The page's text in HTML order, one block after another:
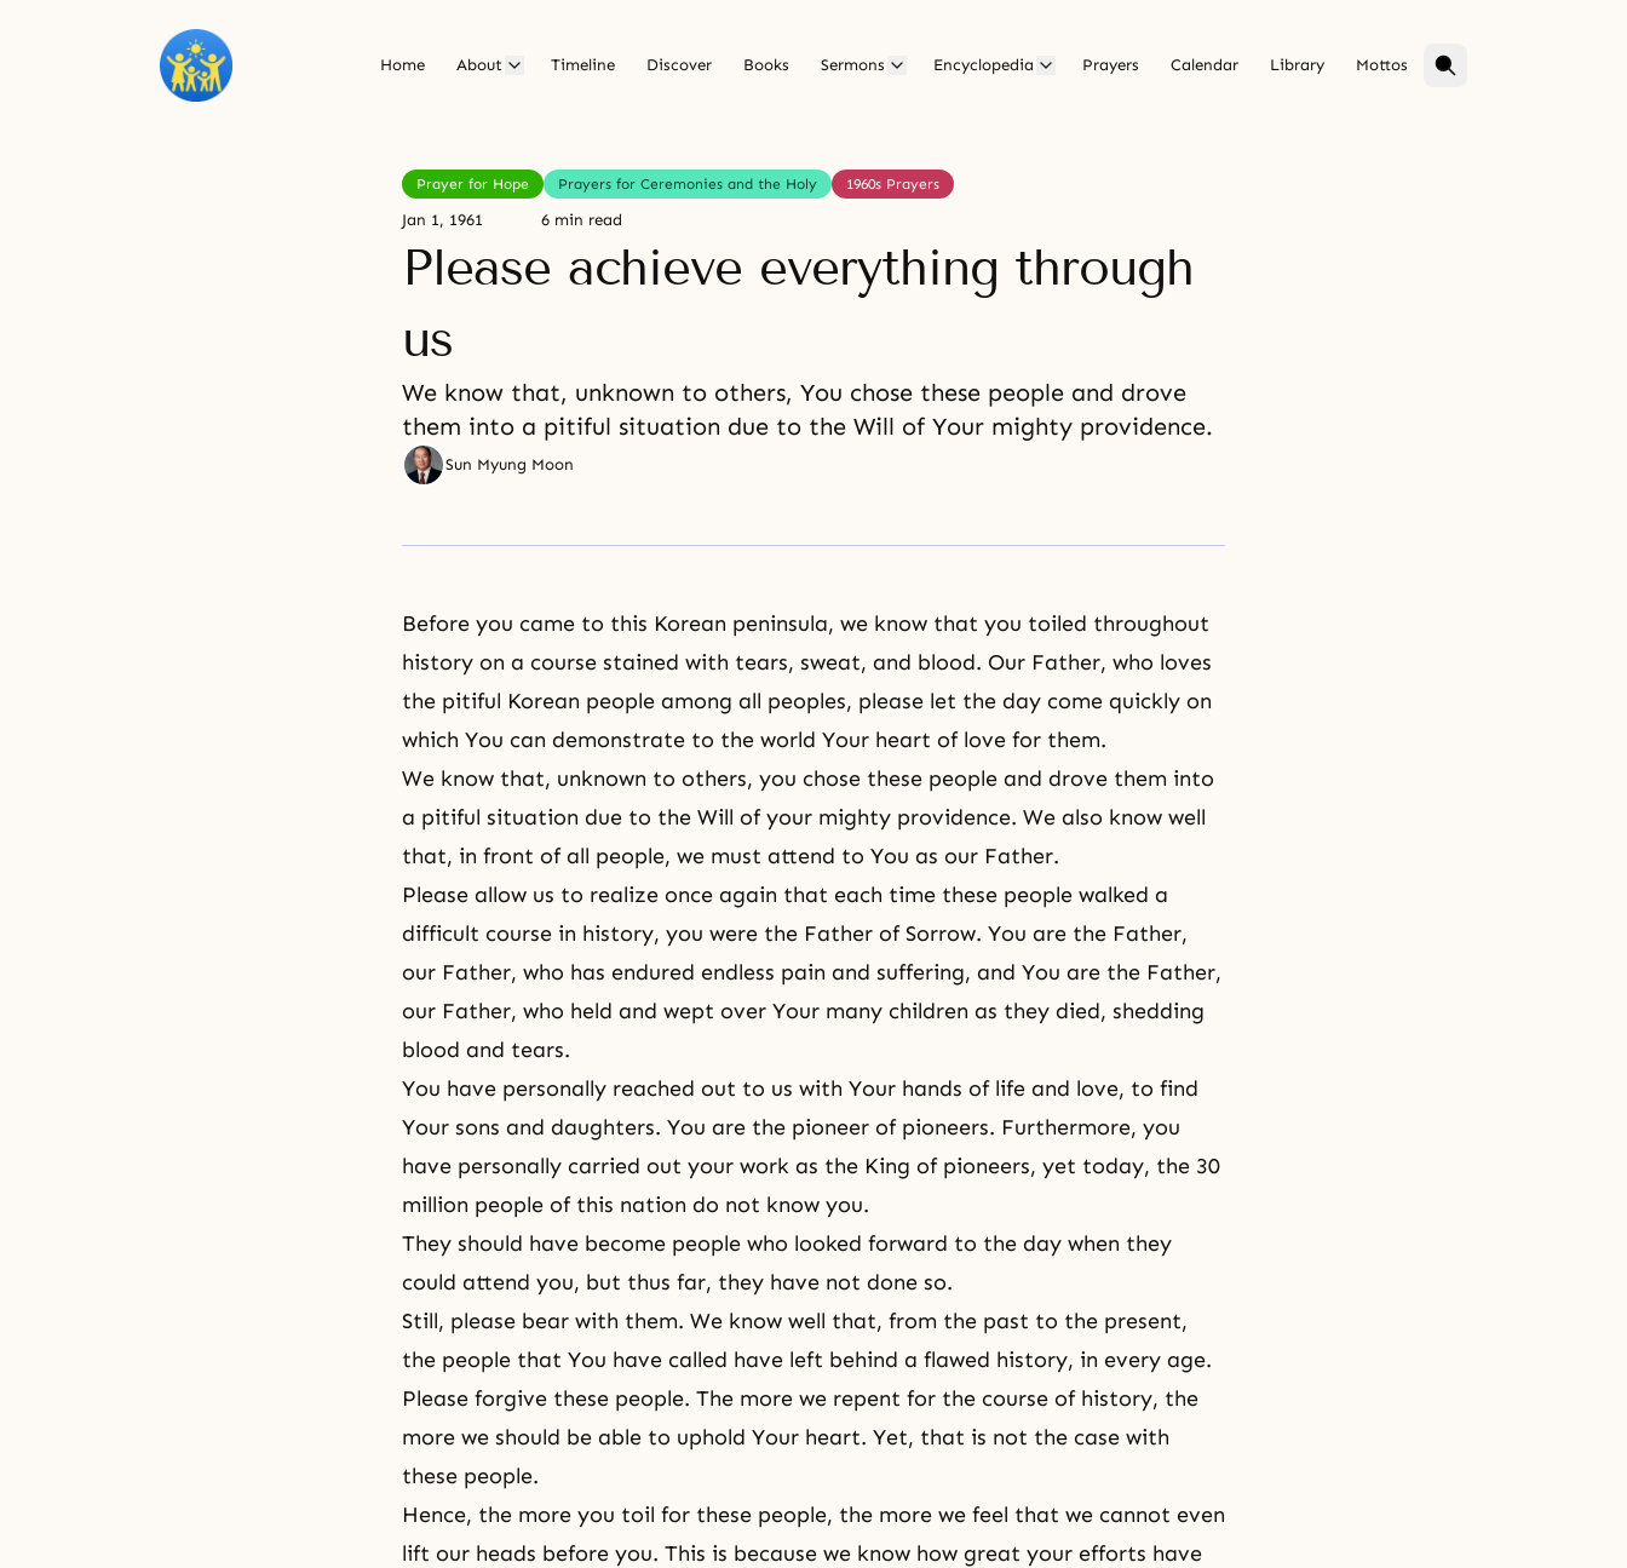
Home About Timeline Discover Books Sermons Encyclopedia Prayers Calendar Library Mottos
Prayer for Hope Prayers for Ceremonies and the Holy 1960s Prayers
Jan 1, 1961 6 min read
Please achieve everything through
us
We know that, unknown to others, You chose these people and drove
them into a pitiful situation due to the Will of Your mighty providence.
Sun Myung Moon
Before you came to this Korean peninsula, we know that you toiled throughout
history on a course stained with tears, sweat, and blood. Our Father, who loves
the pitiful Korean people among all peoples, please let the day come quickly on
which You can demonstrate to the world Your heart of love for them.
We know that, unknown to others, you chose these people and drove them into
a pitiful situation due to the Will of your mighty providence. We also know well
that, in front of all people, we must attend to You as our Father.
Please allow us to realize once again that each time these people walked a
difficult course in history, you were the Father of Sorrow. You are the Father,
our Father, who has endured endless pain and suffering, and You are the Father,
our Father, who held and wept over Your many children as they died, shedding
blood and tears.
You have personally reached out to us with Your hands of life and love, to find
Your sons and daughters. You are the pioneer of pioneers. Furthermore, you
have personally carried out your work as the King of pioneers, yet today, the 30
million people of this nation do not know you.
They should have become people who looked forward to the day when they
could attend you, but thus far, they have not done so.
Still, please bear with them. We know well that, from the past to the present,
the people that You have called have left behind a flawed history, in every age.
Please forgive these people. The more we repent for the course of history, the
more we should be able to uphold Your heart. Yet, that is not the case with
these people.
Hence, the more you toil for these people, the more we feel that we cannot even
lift our heads before you. This is because we know how great your efforts have